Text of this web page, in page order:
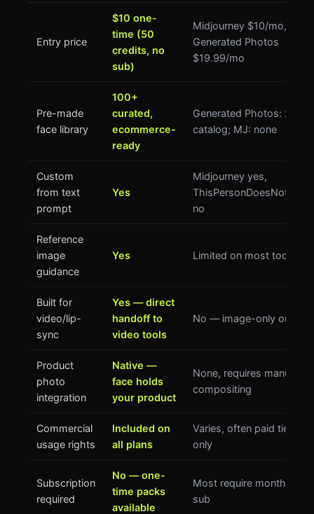
Entry price
$10 one-
time (50
credits, no
sub)
Midjourney $10/mo,
Generated Photos
$19.99/mo
Pre-made
face library
100+
curated,
ecommerce-
ready
Generated Photos: 2.7M
catalog; MJ: none
Custom
from text
prompt
Yes
Midjourney yes,
ThisPersonDoesNotExist
no
Reference
image
guidance
Yes Limited on most tools
Built for
video/lip-
sync
Yes — direct
handoff to
video tools
No — image-only output
Product
photo
integration
Native —
face holds
your product
None, requires manual
compositing
Commercial
usage rights
Included on
all plans
Varies, often paid tier
only
Subscription
required
No — one-
time packs
available
Most require monthly
sub